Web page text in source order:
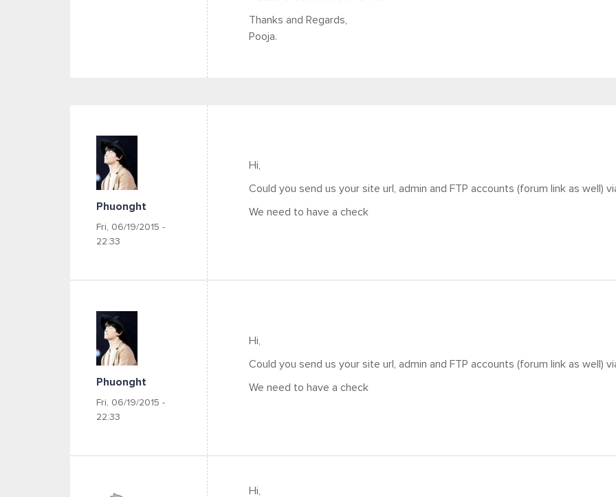
Thanks and Regards,
Pooja.
Phuonght
Fri, 06/19/2015 -
22:33
Hi,
Could you send us your site url, admin and FTP accounts (forum link as well)
We need to have a check
Phuonght
Fri, 06/19/2015 -
22:33
Hi,
Could you send us your site url, admin and FTP accounts (forum link as well)
We need to have a check
Hi,